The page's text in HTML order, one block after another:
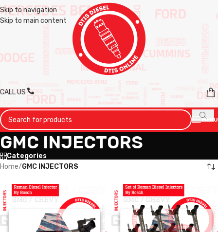
Skip to navigation
Skip to main content
CALL US
MENU
GMC INJECTORS
Categories
Home/GMC INJECTORS